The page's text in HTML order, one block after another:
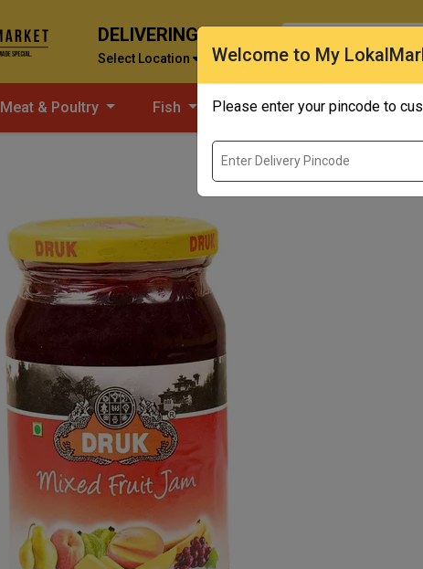
Welcome to My
Please enter your pincode to
DELIVERING TO
Select Location
Meat & Poultry Fish Quick Bites